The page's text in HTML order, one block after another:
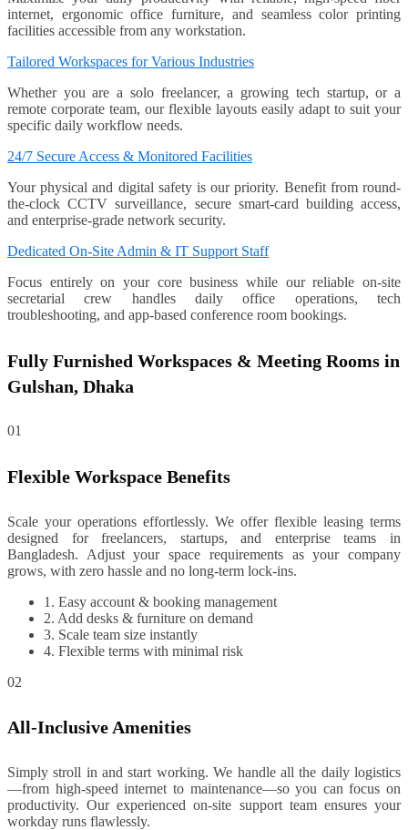
internet, ergonomic office furniture, and seamless color printing
facilities accessible from any workstation.
Tailored Workspaces for Various Industries
Whether you are a solo freelancer, a growing tech startup, or a
remote corporate team, our flexible layouts easily adapt to suit your
specific daily workflow needs.
24/7 Secure Access & Monitored Facilities
Your physical and digital safety is our priority. Benefit from round-
the-clock CCTV surveillance, secure smart-card building access,
and enterprise-grade network security.
Dedicated On-Site Admin & IT Support Staff
Focus entirely on your core business while our reliable on-site
secretarial crew handles daily office operations, tech
troubleshooting, and app-based conference room bookings.
Fully Furnished Workspaces & Meeting Rooms in
Gulshan, Dhaka
01
Flexible Workspace Benefits
Scale your operations effortlessly. We offer flexible leasing terms
designed for freelancers, startups, and enterprise teams in
Bangladesh. Adjust your space requirements as your company
grows, with zero hassle and no long-term lock-ins.
1. Easy account & booking management
2. Add desks & furniture on demand
3. Scale team size instantly
4. Flexible terms with minimal risk
02
All-Inclusive Amenities
Simply stroll in and start working. We handle all the daily logistics
—from high-speed internet to maintenance—so you can focus on
productivity. Our experienced on-site support team ensures your
workday runs flawlessly.